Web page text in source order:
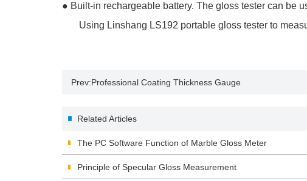
● Built-in rechargeable battery. The gloss tester can be
Using Linshang LS192 portable gloss tester to
Prev:Professional Coating Thickness Gauge
Related Articles
The PC Software Function of Marble Gloss Meter
Principle of Specular Gloss Measurement